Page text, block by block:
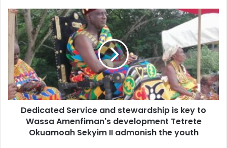
Dedicated
Service
and
stewardship
key
to
Wassa
Amenfiman's
development
Tetrete
Okuamoah
Dedicated Service and stewardship is key to
Wassa Amenfiman's development Tetrete
Okuamoah Sekyim II admonish the youth